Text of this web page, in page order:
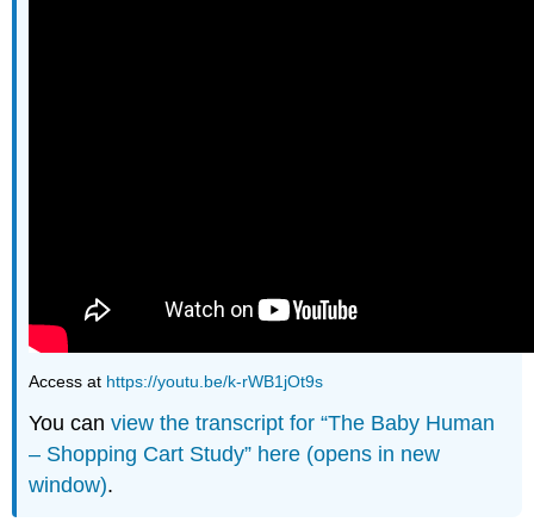
Access at https://youtu.be/k-rWB1jOt9s
You canview the transcript for “The Baby Human
– Shopping Cart Study” here (opens in new
window).